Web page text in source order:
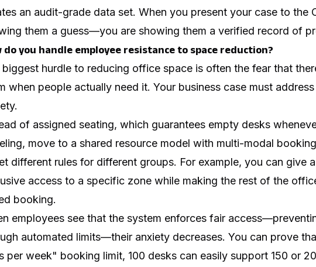
an audit-grade data set. When you present your case to the
them a guess—you are showing them a verified record of
do you handle employee resistance to space reduction?
biggest hurdle to reducing office space is often the fear that
when people actually need it. Your business case must
of assigned seating, which guarantees empty desks
move to a shared resource model with multi-modal
different rules for different groups. For example, you can give
access to a specific zone while making the rest of the
booking.
employees see that the system enforces fair
automated limits—their anxiety decreases. You can prove
per week" booking limit, 100 desks can easily support 150 or